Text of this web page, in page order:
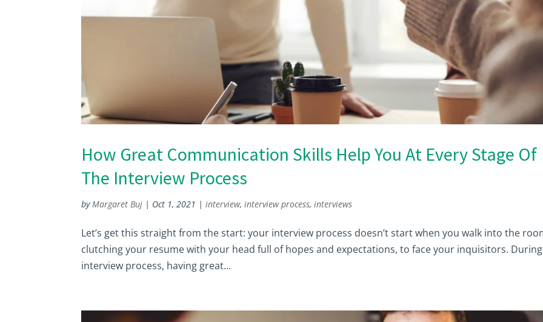
How Great Communication Skills Help You At Every Stage Of
The Interview Process
byMargaret Buj | Oct 1, 2021 |interview,interview process,interviews
Let’s get this straight from the start: your interview process doesn’t start when you walk into the
clutching your resume with your head full of hopes and expectations, to face your inquisitors.
interview process, having great...